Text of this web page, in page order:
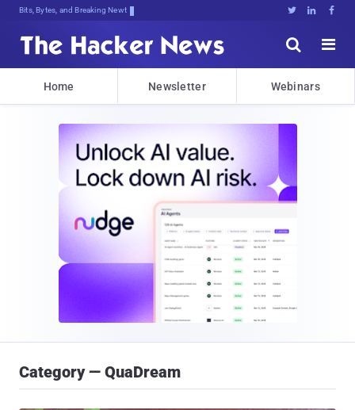
Bits, Bytes, and Breaking News   


Home Newsletter Webinars
Category — QuaDream